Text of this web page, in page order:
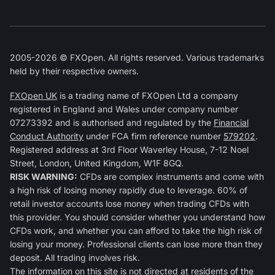
2005-2026 © FXOpen. All rights reserved. Various trademarks
held by their respective owners.
FXOpen UK is a trading name of FXOpen Ltd a company
registered in England and Wales under company number
07273392 and is authorised and regulated by the Financial
Conduct Authority under FCA firm reference number 579202.
Registered address at 3rd Floor Waverley House, 7-12 Noel
Street, London, United Kingdom, W1F 8GQ.
RISK WARNING: CFDs are complex instruments and come with
a high risk of losing money rapidly due to leverage. 60% of
retail investor accounts lose money when trading CFDs with
this provider. You should consider whether you understand how
CFDs work, and whether you can afford to take the high risk of
losing your money. Professional clients can lose more than they
deposit. All trading involves risk.
The information on this site is not directed at residents of the